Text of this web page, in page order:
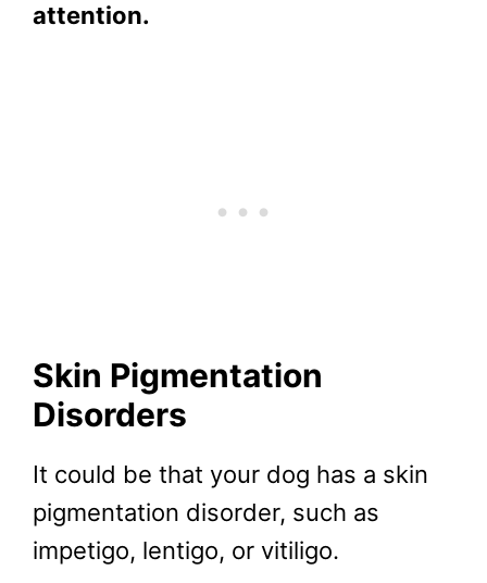
attention.
Skin Pigmentation
Disorders
It could be that your dog has a skin
pigmentation disorder, such as
impetigo, lentigo, or vitiligo.